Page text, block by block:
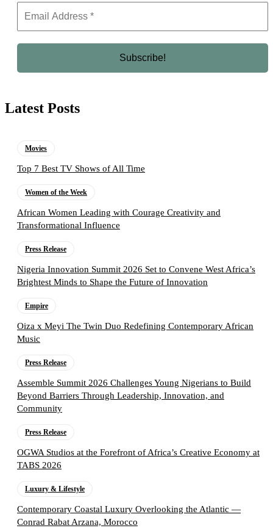
Latest Posts
Movies
Top 7 Best TV Shows of All Time
Women of the Week
African Women Leading with Courage Creativity and
Transformational Influence
Press Release
Nigeria Innovation Summit 2026 Set to Convene West Africa’s
Brightest Minds to Shape the Future of Innovation
Empire
Oiza x Meyi The Twin Duo Redefining Contemporary African
Music
Press Release
Assemble Summit 2026 Challenges Young Nigerians to Build
Beyond Barriers Through Leadership, Innovation, and
Community
Press Release
OGWA Studios at the Forefront of Africa’s Creative Economy at
TABS 2026
Luxury & Lifestyle
Contemporary Coastal Luxury Overlooking the Atlantic —
Conrad Rabat Arzana, Morocco